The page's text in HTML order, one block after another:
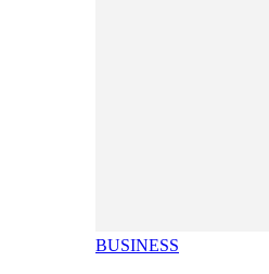
BUSINESS